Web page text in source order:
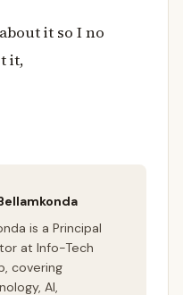
it so I no
it,
is a Principal
at Info-Tech
covering
AI,